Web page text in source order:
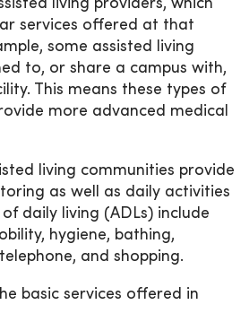
living providers, which
services offered at that
some assisted living
to, or share a campus with,
This means these types of
more advanced medical
living communities provide
as well as daily activities
daily living (ADLs) include
hygiene, bathing,
and shopping.
basic services offered in